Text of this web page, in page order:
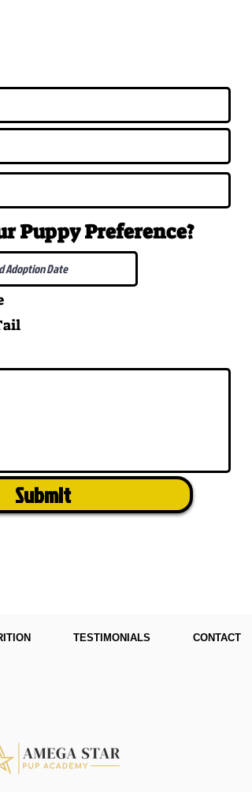
PuppyPreference?
Submit
TESTIMONIALS CONTACT